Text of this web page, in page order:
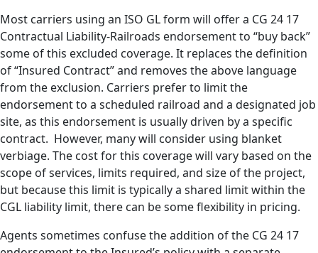
Most carriers using an ISO GL form will offer a CG 24 17
Contractual Liability-Railroads endorsement to “buy back”
some of this excluded coverage. It replaces the definition
of “Insured Contract” and removes the above language
from the exclusion. Carriers prefer to limit the
endorsement to a scheduled railroad and a designated job
site, as this endorsement is usually driven by a specific
contract. However, many will consider using blanket
verbiage. The cost for this coverage will vary based on the
scope of services, limits required, and size of the project,
but because this limit is typically a shared limit within the
CGL liability limit, there can be some flexibility in pricing.
Agents sometimes confuse the addition of the CG 24 17